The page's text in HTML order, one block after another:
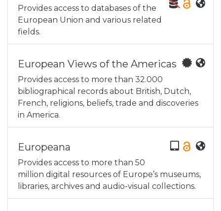
Provides access to databases of the
European Union and various related
fields.
European Views of the Americas
Provides access to more than 32.000
bibliographical records about British, Dutch,
French, religions, beliefs, trade and discoveries
in America.
Europeana
Provides access to more than 50
million digital resources of Europe’s museums,
libraries, archives and audio-visual collections.